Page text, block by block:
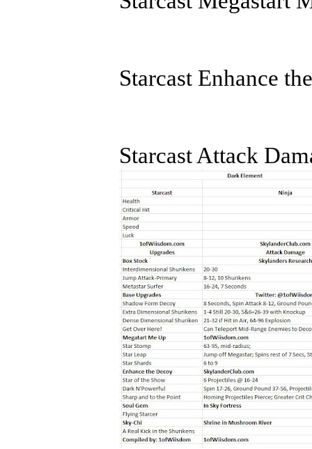
Starcast Enhance
Starcast Attack